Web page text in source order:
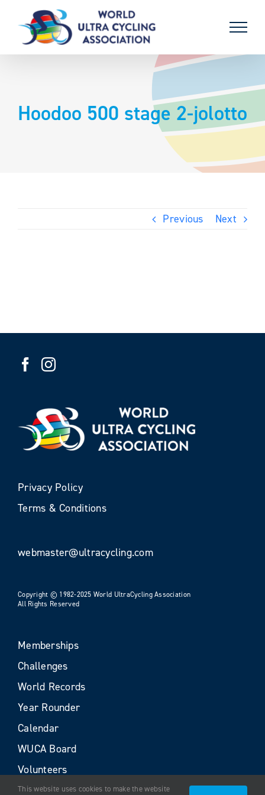
content
Hoodoo 500 stage 2-jolotto
Previous Next
Privacy Policy
Terms & Conditions
webmaster@ultracycling.com
Copyright © 1982-2025 World UltraCycling Association
All Rights Reserved
Memberships
Challenges
World Records
Year Rounder
Calendar
WUCA Board
Volunteers
This website uses cookies to make the website